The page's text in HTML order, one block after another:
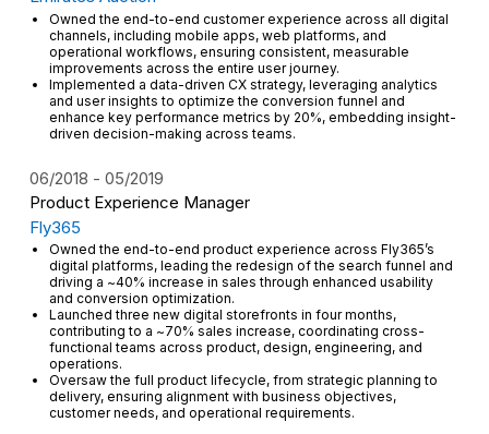
Owned the end-to-end customer experience across all digital
channels, including mobile apps, web platforms, and
operational workflows, ensuring consistent, measurable
improvements across the entire user journey.
Implemented a data-driven CX strategy, leveraging analytics
and user insights to optimize the conversion funnel and
enhance key performance metrics by 20%, embedding insight-
driven decision-making across teams.
Product Experience Manager
06/2018 05/2019
Fly365
Owned the end-to-end product experience across Fly365’s
digital platforms, leading the redesign of the search funnel and
driving a ~40% increase in sales through enhanced usability
and conversion optimization.
Launched three new digital storefronts in four months,
contributing to a ~70% sales increase, coordinating cross-
functional teams across product, design, engineering, and
operations.
Oversaw the full product lifecycle, from strategic planning to
delivery, ensuring alignment with business objectives,
customer needs, and operational requirements.